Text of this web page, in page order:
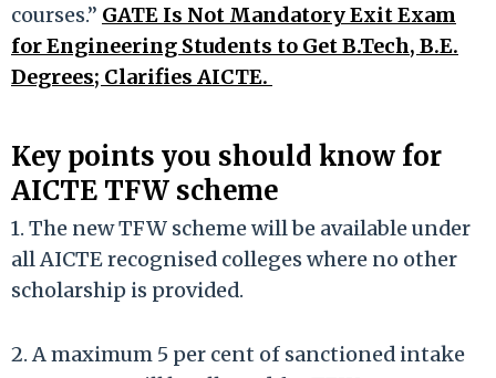
courses.” GATE Is Not Mandatory Exit Exam
for Engineering Students to Get B.Tech, B.E.
Degrees; Clarifies AICTE.
Key points you should know for
AICTE TFW scheme
1. The new TFW scheme will be available under
all AICTE recognised colleges where no other
scholarship is provided.
2. A maximum 5 per cent of sanctioned intake